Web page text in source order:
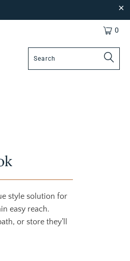
0
style solution for
easy reach.
or store they’ll